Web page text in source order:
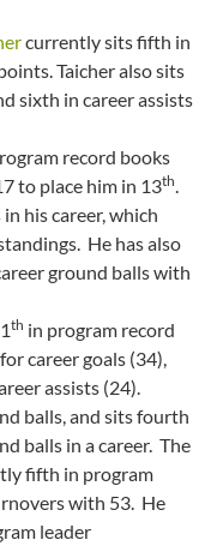
currently sits fifth in
Taicher also sits
sixth in career assists
record books
to place him in 13th.
his career, which
He has also
ground balls with
th in program record
for career goals (34),
assists (24).
balls, and sits fourth
balls in a career. The
fifth in program
with 53. He
leader